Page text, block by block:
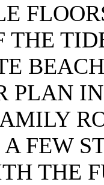
THE
PLAN
FEW
THE